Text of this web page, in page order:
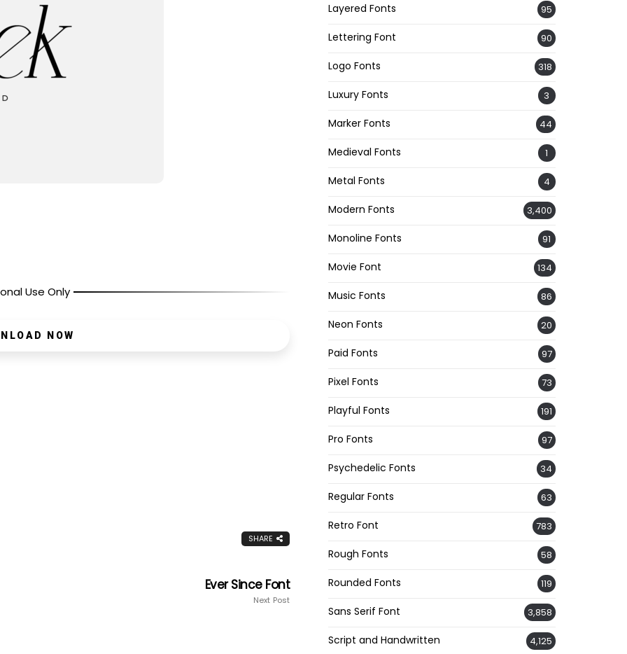
Use Only
NOW
SHARE
Ever Since Font
Next Post
Layered Fonts 95
Lettering Font 90
Logo Fonts 318
Luxury Fonts 3
Marker Fonts 44
Medieval Fonts 1
Metal Fonts 4
Modern Fonts 3,400
Monoline Fonts 91
Movie Font 134
Music Fonts 86
Neon Fonts 20
Paid Fonts 97
Pixel Fonts 73
Playful Fonts 191
Pro Fonts 97
Psychedelic Fonts 34
Regular Fonts 63
Retro Font 783
Rough Fonts 58
Rounded Fonts 119
Sans Serif Font 3,858
Script and Handwritten 4,125